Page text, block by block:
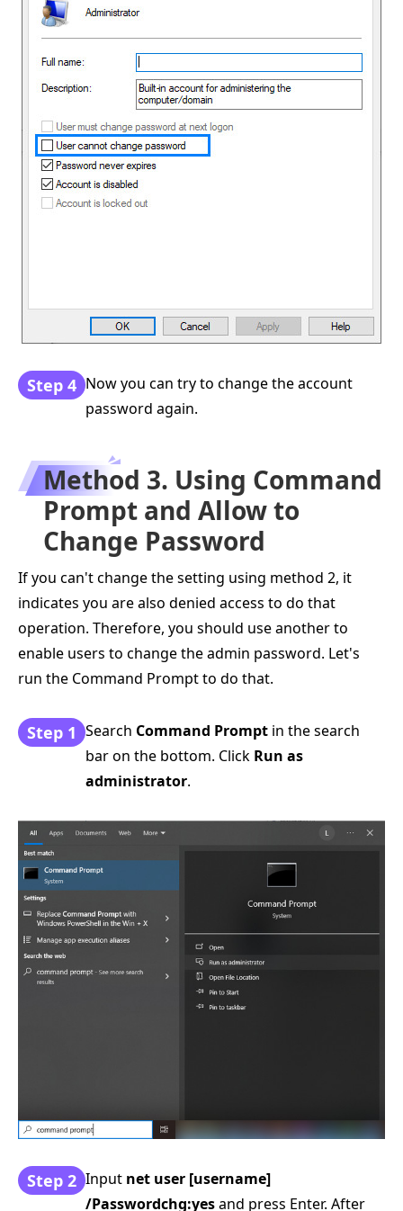
Step 4 Now you can try to change the account
password again.
Method 3. Using Command
Prompt and Allow to
Change Password
If you can't change the setting using method 2, it
indicates you are also denied access to do that
operation. Therefore, you should use another to
enable users to change the admin password. Let's
run the Command Prompt to do that.
Step 1 Search Command Prompt in the search
bar on the bottom. Click Run as
administrator.
Step 2 Input net user [username]
/Passwordchg:yesand press Enter. After